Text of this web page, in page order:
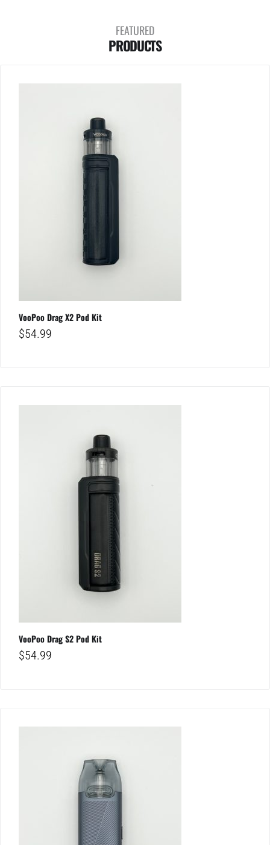
FEATURED
PRODUCTS
VooPoo Drag X2 Pod Kit
$54.99
VooPoo Drag S2 Pod Kit
$54.99